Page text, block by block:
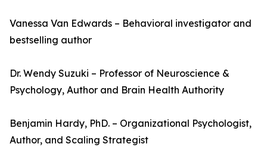
Vanessa Van Edwards – Behavioral investigator and
bestselling author
Dr. Wendy Suzuki – Professor of Neuroscience &
Psychology, Author and Brain Health Authority
Benjamin Hardy, PhD. – Organizational Psychologist,
Author, and Scaling Strategist